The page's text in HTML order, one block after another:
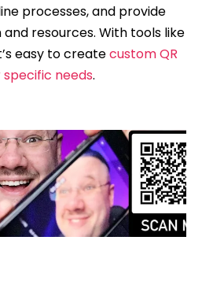
processes, and provide
resources. With tools like
easy to createcustom QR
needs.